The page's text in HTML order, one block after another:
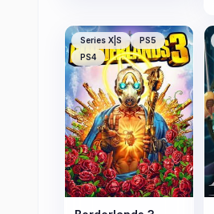
Series X|S
PS5
PS4